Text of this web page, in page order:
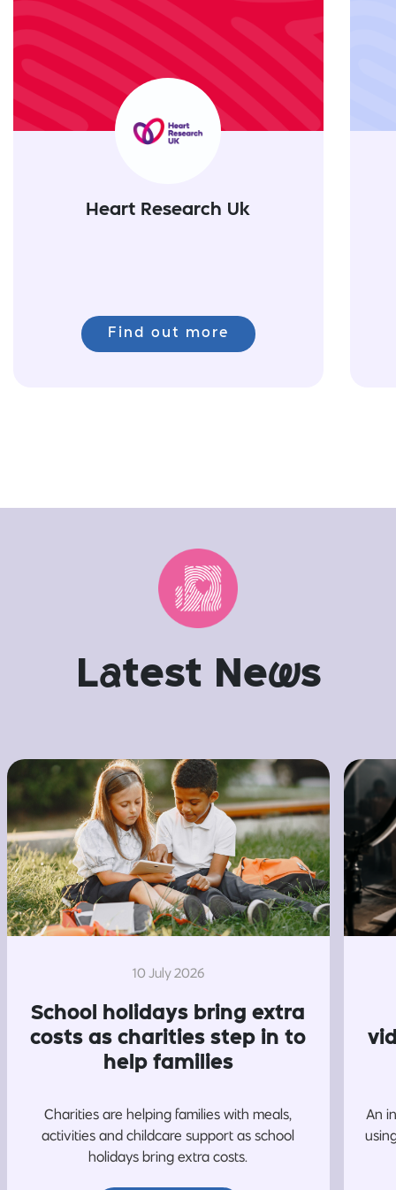
Heart Research Uk
Find out more
Latest News
10 July 2026
School holidays bring extra
costs as charities step in to
help families
Charities are helping families with meals,
activities and childcare support as school
holidays bring extra costs.
An